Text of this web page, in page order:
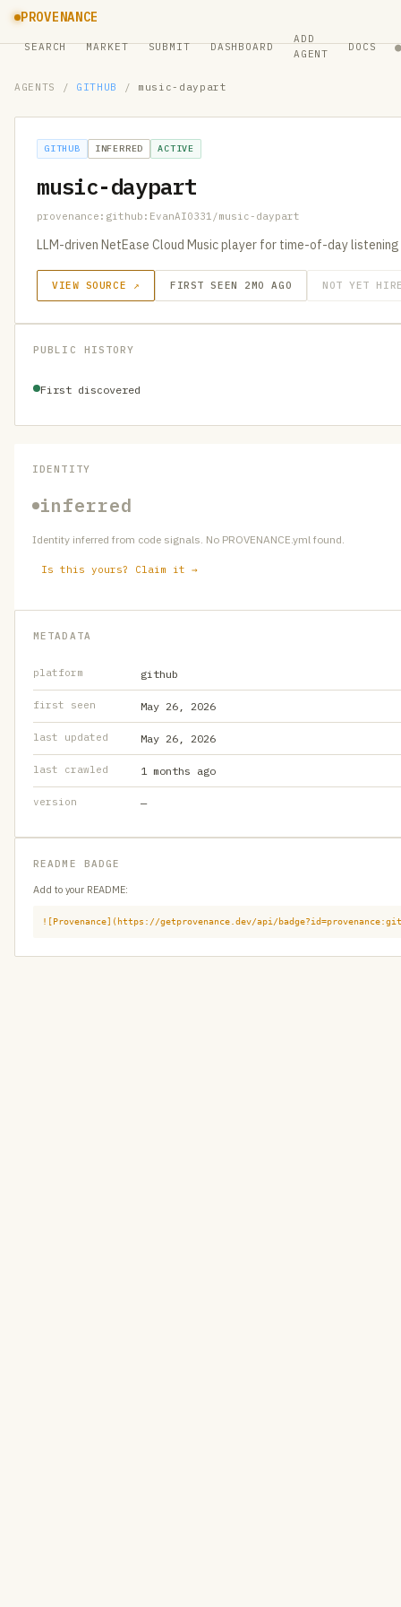
PROVENANCE
SEARCH MARKET SUBMIT DASHBOARD
ADD
AGENT
DOCS ●
AGENTS / GITHUB / music-daypart
GITHUB INFERRED ACTIVE
music-daypart
provenance:github:EvanAI0331/music-daypart
LLM-driven NetEase Cloud Music player for time-of-day listening
VIEW SOURCE ↗ FIRST SEEN 2MO AGO NOT YET
PUBLIC HISTORY
First discovered
IDENTITY
inferred
Identity inferred from code signals. No PROVENANCE.yml found.
Is this yours? Claim it →
METADATA
platform github
first seen May 26, 2026
last updated May 26, 2026
last crawled 1 months ago
version —
README BADGE
Add to your README:
![Provenance](https://getprovenance.dev/api/